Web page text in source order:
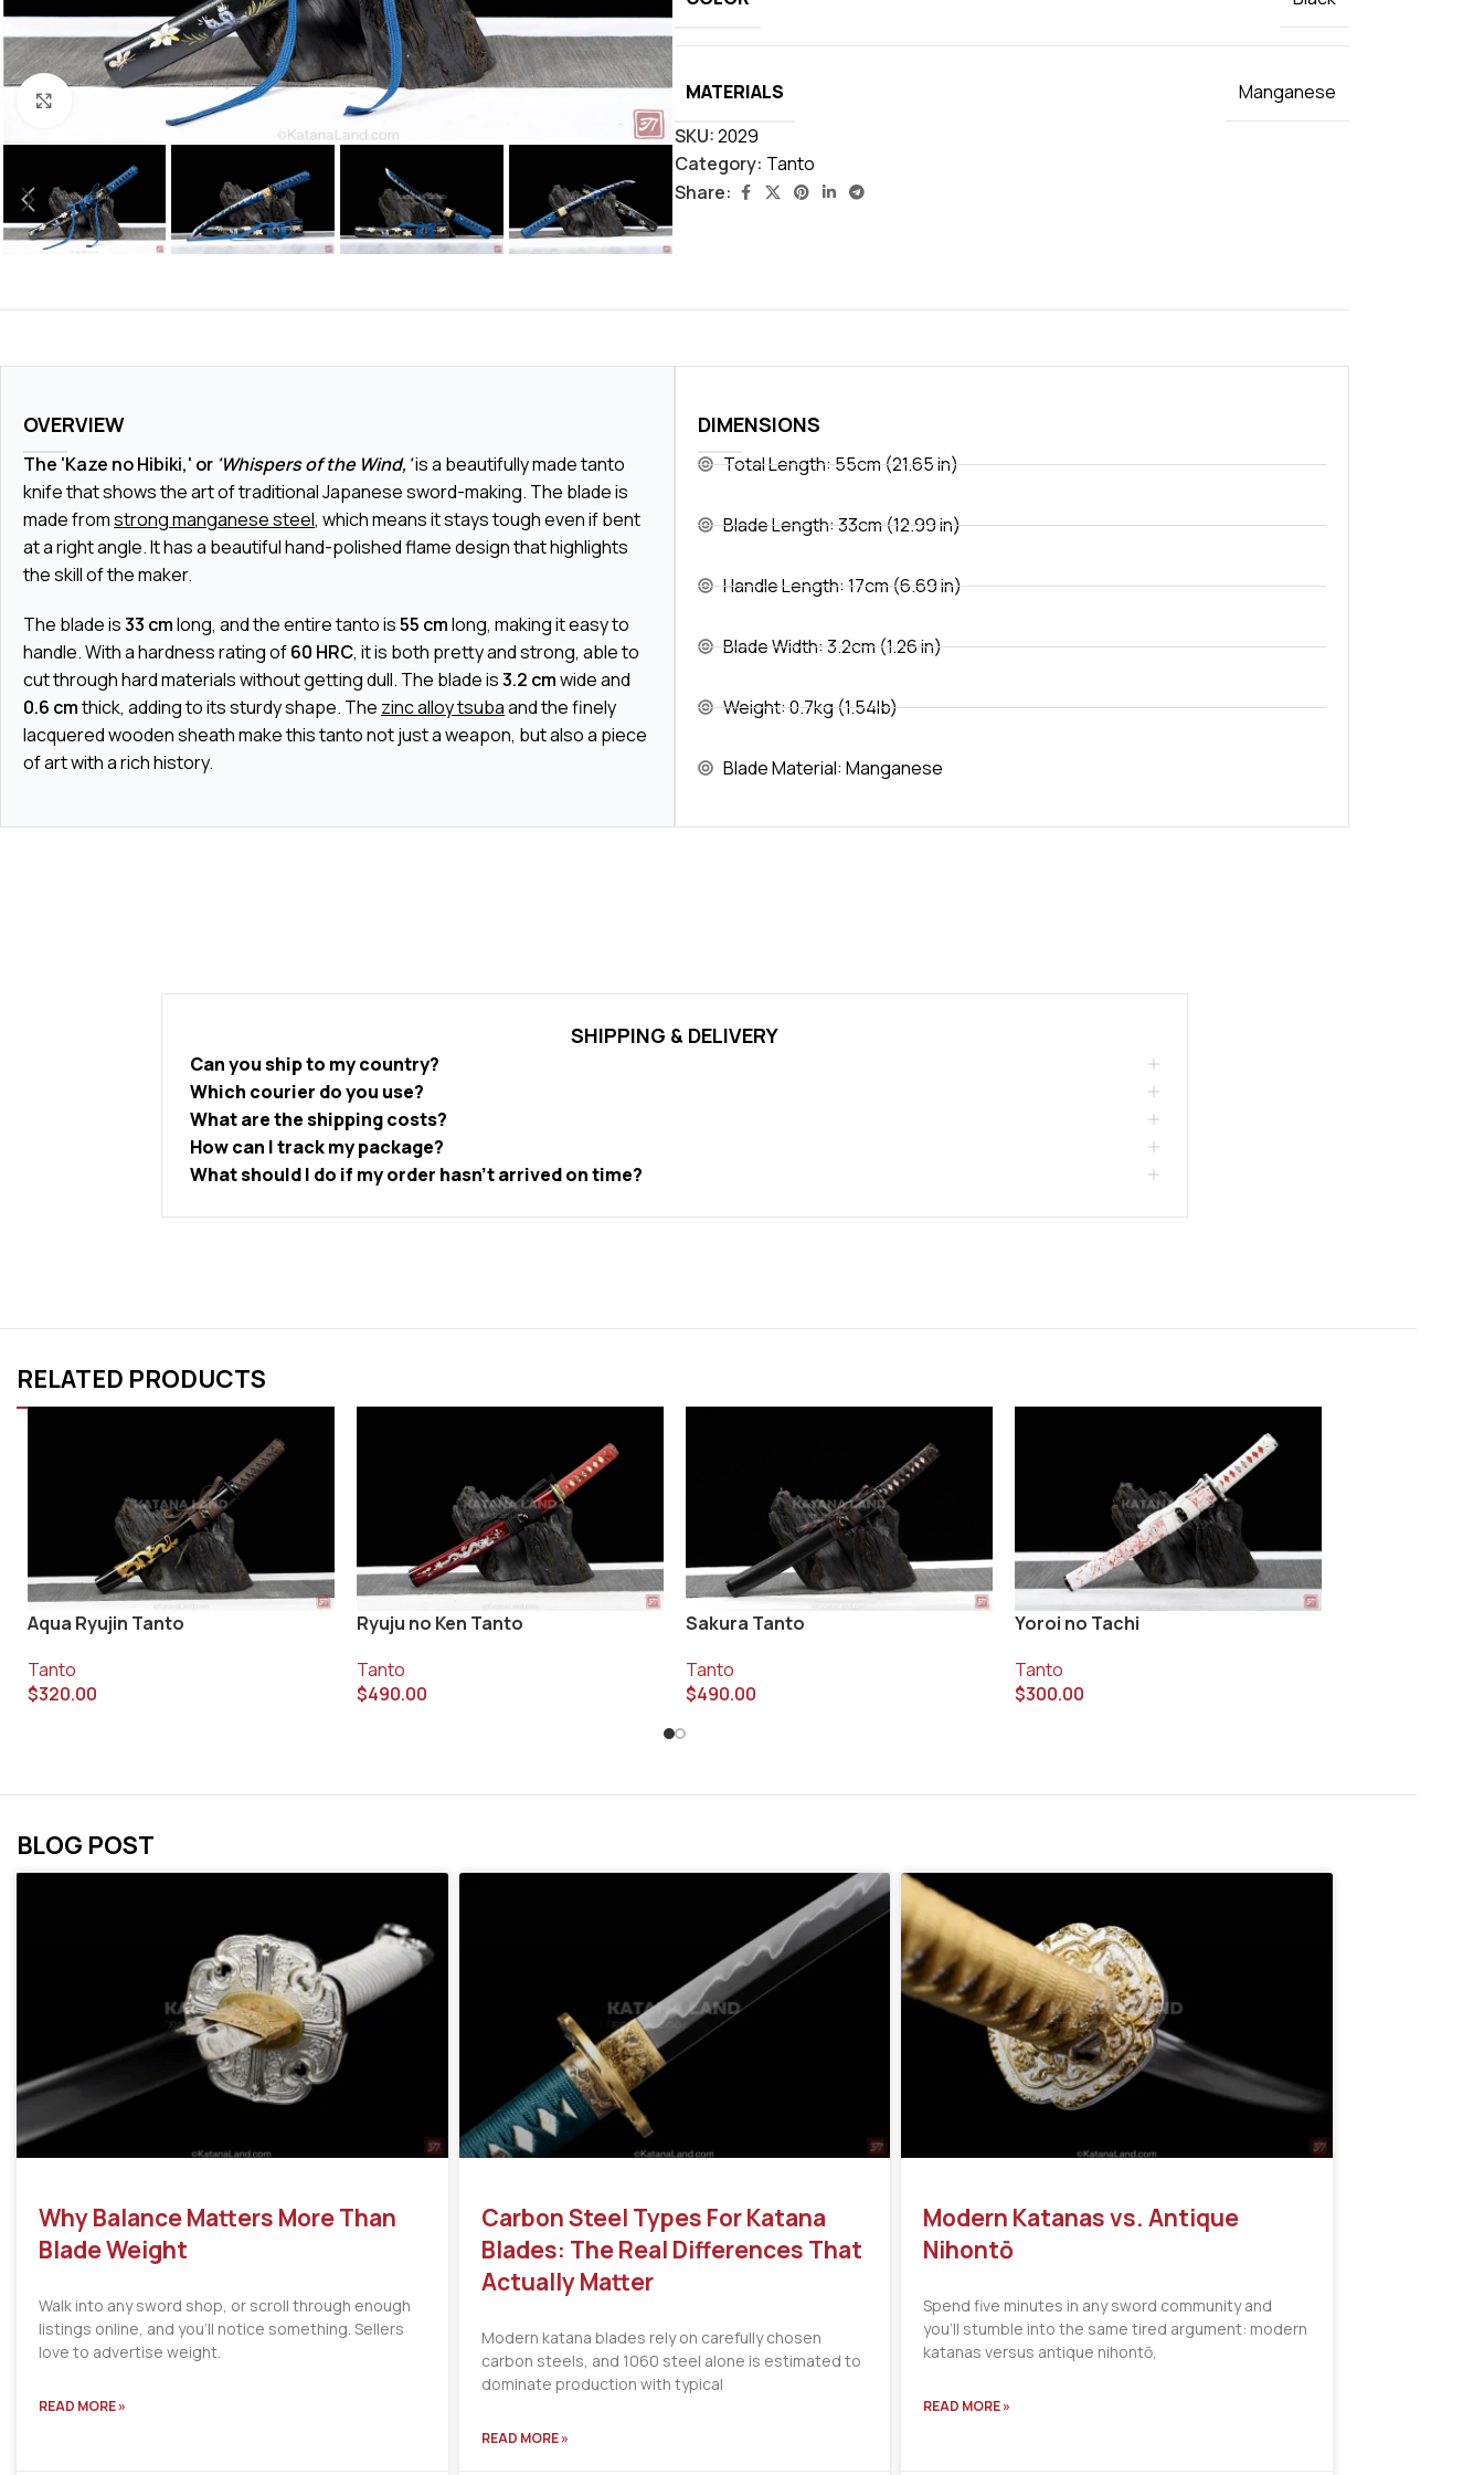
MATERIALS
Manganese
SKU:2029
Category: Tanto
Share:
DIMENSIONS
Total Length: 55cm (21.65 in)
Blade Length: 33cm (12.99 in)
Handle Length: 17cm (6.69 in)
Blade Width: 3.2cm (1.26 in)
Weight: 0.7kg (1.54lb)
Blade Material: Manganese
OVERVIEW
The 'Kaze no Hibiki,' or 'Whispers of the Wind,'is a beautifully made tanto
knife that shows the art of traditional Japanese sword-making. The blade is
made fromstrong manganese steel, which means it stays tough even if bent
at a right angle. It has a beautiful hand-polished flame design that highlights
the skill of the maker.
The blade is33 cmlong, and the entire tanto is55 cmlong, making it easy to
handle. With a hardness rating of60 HRC, it is both pretty and strong, able to
cut through hard materials without getting dull. The blade is3.2 cmwide and
0.6 cmthick, adding to its sturdy shape. The zinc alloy tsubaand the finely
lacquered wooden sheath make this tanto not just a weapon, but also a piece
of art with a rich history.
SHIPPING & DELIVERY
Can you ship to my country?
Which courier do you use?
What are the shipping costs?
How can I track my package?
What should I do if my order hasn’t arrived on time?
RELATED PRODUCTS
Aqua Ryujin Tanto
Tanto
$320.00
Ryuju no Ken Tanto
Tanto
$490.00
Sakura Tanto
Tanto
$490.00
Yoroi no Tachi
Tanto
$300.00
BLOG POST
Why Balance Matters More Than
Blade Weight
Walk into any sword shop, or scroll through enough
listings online, and you’ll notice something. Sellers
love to advertise weight.
READ MORE »
Carbon Steel Types For Katana
Blades: The Real Differences That
Actually Matter
Modern katana blades rely on carefully chosen
carbon steels, and 1060 steel alone is estimated to
dominate production with typical
READ MORE »
Modern Katanas vs. Antique
Nihontō
Spend five minutes in any sword community and
you’ll stumble into the same tired argument: modern
katanas versus antique nihontō,
READ MORE »